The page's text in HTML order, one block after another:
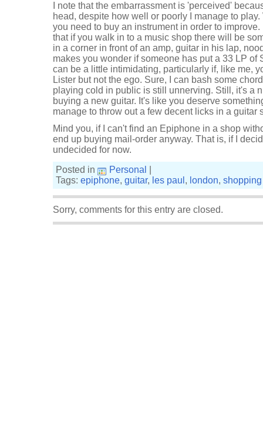
I note that the embarrassment is 'perceived'
head, despite how well or poorly I manage to
you need to buy an instrument in order to
that if you walk in to a music shop there will be
in a corner in front of an amp, guitar in his lap,
makes you wonder if someone has put a 33 LP of
can be a little intimidating, particularly if, like me,
Lister but not the ego. Sure, I can bash some
playing cold in public is still unnerving. Still, it's a
buying a new guitar. It's like you deserve
manage to throw out a few decent licks in a guitar
Mind you, if I can't find an Epiphone in a shop
end up buying mail-order anyway. That is, if I
undecided for now.
Posted in
Personal
Tags: epiphone, guitar, les paul , london, shopping
Sorry, comments for this entry are closed.